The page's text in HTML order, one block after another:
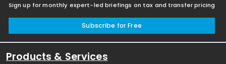
Sign up for monthly expert-led briefings on tax and transfer pricing
Subscribe for Free
Products & Services